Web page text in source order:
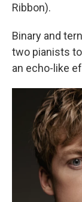
Ribbon).
Binary and
two pianists
an echo-like